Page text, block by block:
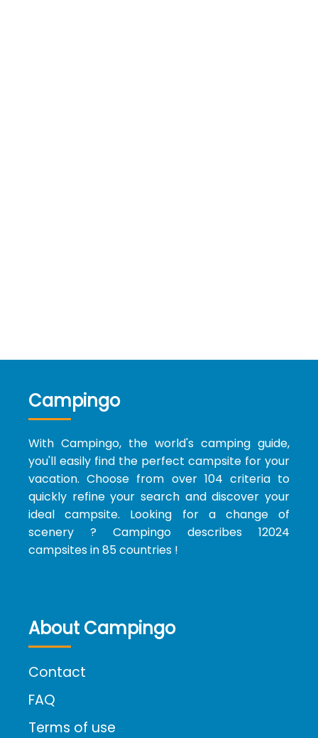
Campingo
With Campingo, the world's camping guide,
you'll easily find the perfect campsite for your
vacation. Choose from over 104 criteria to
quickly refine your search and discover your
ideal campsite. Looking for a change of
scenery ? Campingo describes 12024
campsites in 85 countries !
About Campingo
Contact
FAQ
Terms of use